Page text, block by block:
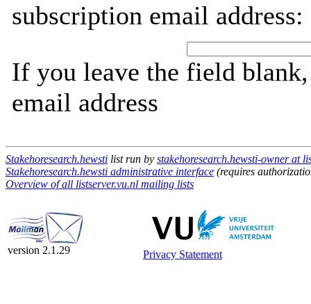
subscription email address:
If you leave the field
email address
Stakehoresearch.hewsti list run by stakehoresearch.hewsti-owner at
Stakehoresearch.hewsti administrative interface (requires
Overview of all listserver.vu.nl mailing lists
version 2.1.29 Privacy Statement